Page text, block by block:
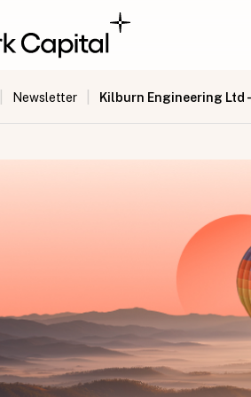
Newsletter Kilburn Engineering Ltd